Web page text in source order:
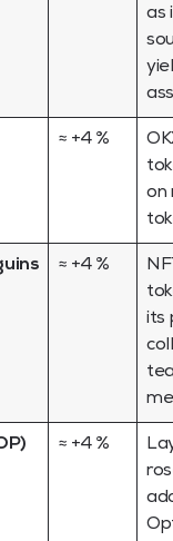
as
≈ +4 %
on
≈ +4 %
its
≈ +4 %